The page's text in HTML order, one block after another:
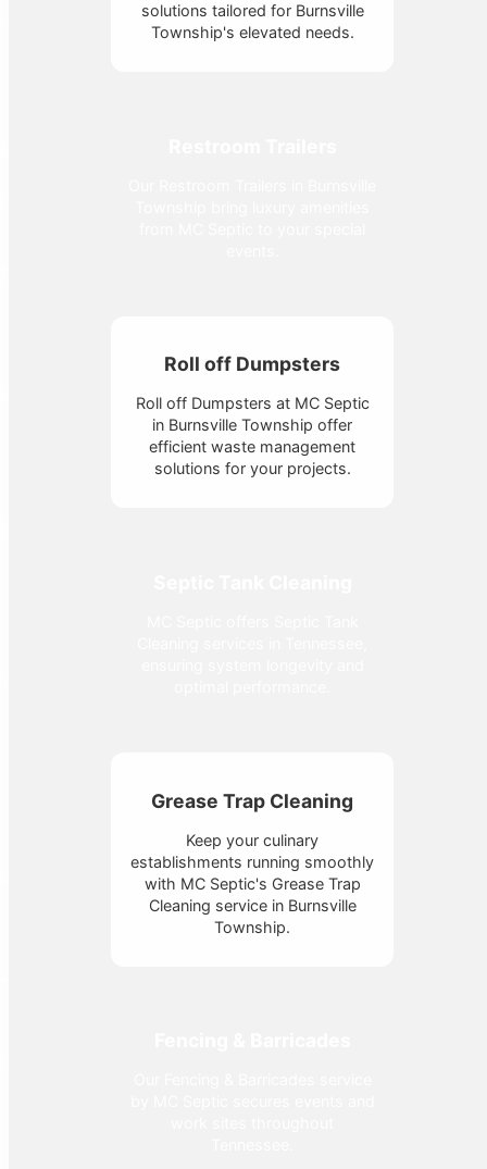
solutions tailored for Burnsville
Township's elevated needs.
Roll off Dumpsters
Roll off Dumpsters at MC Septic
in Burnsville Township offer
efficient waste management
solutions for your projects.
Grease Trap Cleaning
Keep your culinary
establishments running smoothly
with MC Septic's Grease Trap
Cleaning service in Burnsville
Township.